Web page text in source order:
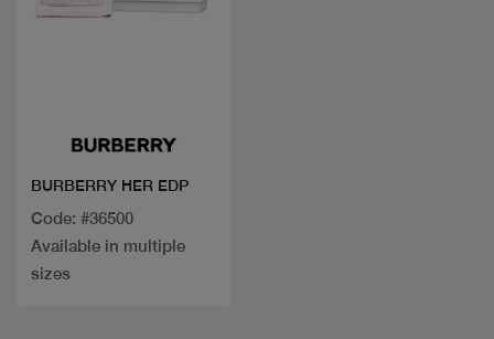
BURBERRY HER EDP
Code: #36500
Available in multiple
sizes